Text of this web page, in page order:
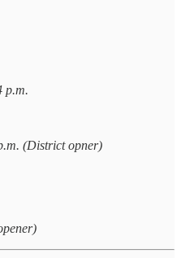
p.m.
(District opner)